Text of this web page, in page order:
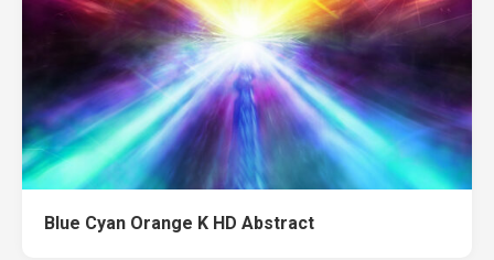
Blue Cyan Orange K HD Abstract